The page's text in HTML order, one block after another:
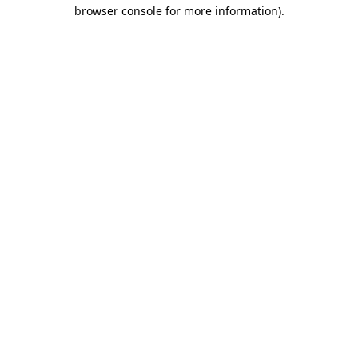
browser console for more information).